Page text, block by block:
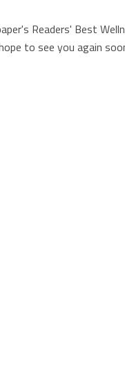
Readers' Best
to see you again